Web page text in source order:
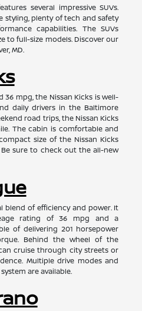
several impressive SUVs.
styling, plenty of tech and safety
capabilities. The SUVs
to full-size models. Discover our
MD.
36 mpg, the Nissan Kicks is well-
daily drivers in the Baltimore
road trips, the Nissan Kicks
The cabin is comfortable and
size of the Nissan Kicks
sure to check out the all-new
blend of efficiency and power. It
rating of 36 mpg and a
of delivering 201 horsepower
Behind the wheel of the
cruise through city streets or
Multiple drive modes and
are available.